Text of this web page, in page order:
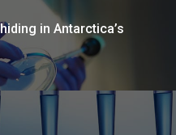
in Antarctica’s